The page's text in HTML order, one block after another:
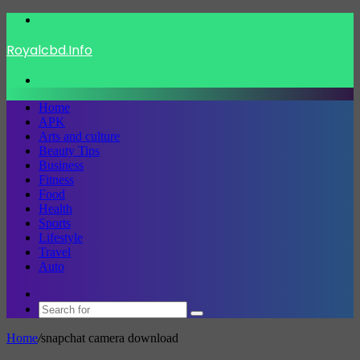
Royalcbd.Info
Home
APK
Arts and culture
Beauty Tips
Business
Fitness
Food
Health
Sports
Lifestyle
Travel
Auto
skin
Search
Home/snapchat camera download